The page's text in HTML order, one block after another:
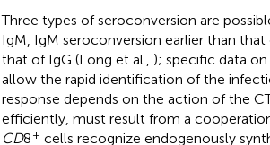
Three types of seroconversion are
IgM, IgM seroconversion earlier than
that of IgG (Long et al., ); specific data
allow the rapid identification of the
response depends on the action of the
efficiently, must result from a
CD8+ cells recognize endogenously